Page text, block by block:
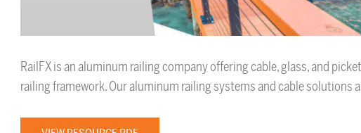
RailFX is an aluminum railing company offering cable, glass, and
railing framework. Our aluminum railing systems and cable